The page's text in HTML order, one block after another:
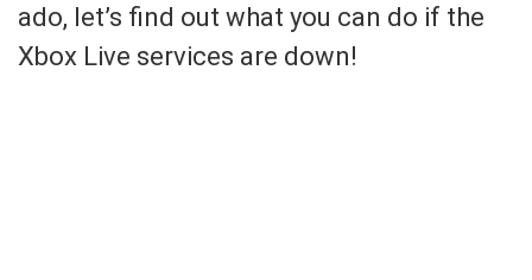
ado, let’s find out what you can do if the
Xbox Live services are down!